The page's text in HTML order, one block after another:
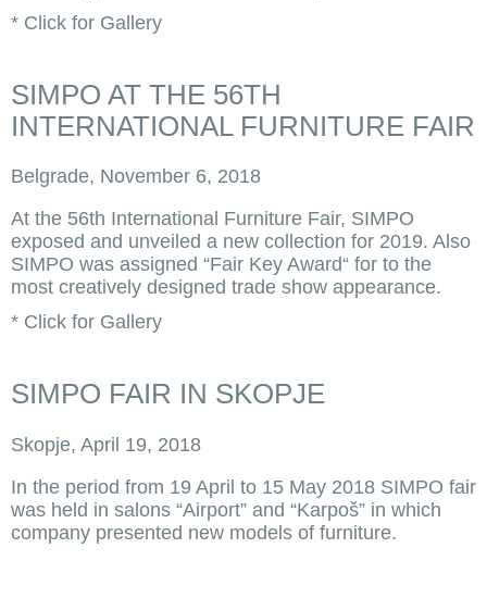
* Click for Gallery
SIMPO AT THE 56TH
INTERNATIONAL FURNITURE FAIR
Belgrade, November 6, 2018
At the 56th International Furniture Fair, SIMPO
exposed and unveiled a new collection for 2019. Also
SIMPO was assigned “Fair Key Award“ for to the
most creatively designed trade show appearance.
* Click for Gallery
SIMPO FAIR IN SKOPJE
Skopje, April 19, 2018
In the period from 19 April to 15 May 2018 SIMPO fair
was held in salons “Airport” and “Karpoš” in which
company presented new models of furniture.